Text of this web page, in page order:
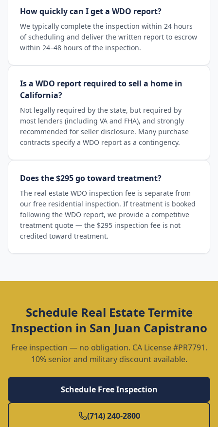
How quickly can I get a WDO report?
We typically complete the inspection within 24 hours
of scheduling and deliver the written report to escrow
within 24–48 hours of the inspection.
Is a WDO report required to sell a home in
California?
Not legally required by the state, but required by
most lenders (including VA and FHA), and strongly
recommended for seller disclosure. Many purchase
contracts specify a WDO report as a contingency.
Does the $295 go toward treatment?
The real estate WDO inspection fee is separate from
our free residential inspection. If treatment is booked
following the WDO report, we provide a competitive
treatment quote — the $295 inspection fee is not
credited toward treatment.
Schedule Real Estate Termite
Inspection in San Juan Capistrano
Free inspection — no obligation. CA License #PR7791.
10% senior and military discount available.
Schedule Free Inspection
(714) 240-2800